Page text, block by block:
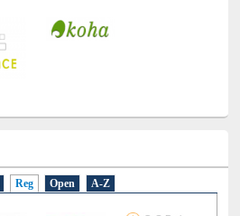
Reg Open A-Z